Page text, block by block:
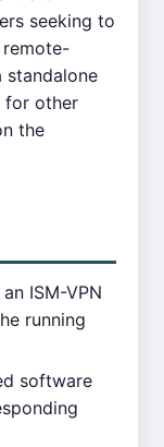
seeking to
standalone
for other
the
ISM-VPN
running
software